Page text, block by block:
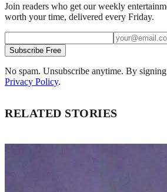
Join readers who get our weekly
worth your time, delivered every Friday.
Subscribe Free
No spam. Unsubscribe anytime. By
Privacy Policy.
RELATED STORIES